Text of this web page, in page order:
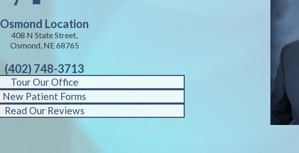
Osmond Location
408 N State Street,
Osmond, NE 68765
(402) 748-3713
Tour Our Office
New Patient Forms
Read Our Reviews